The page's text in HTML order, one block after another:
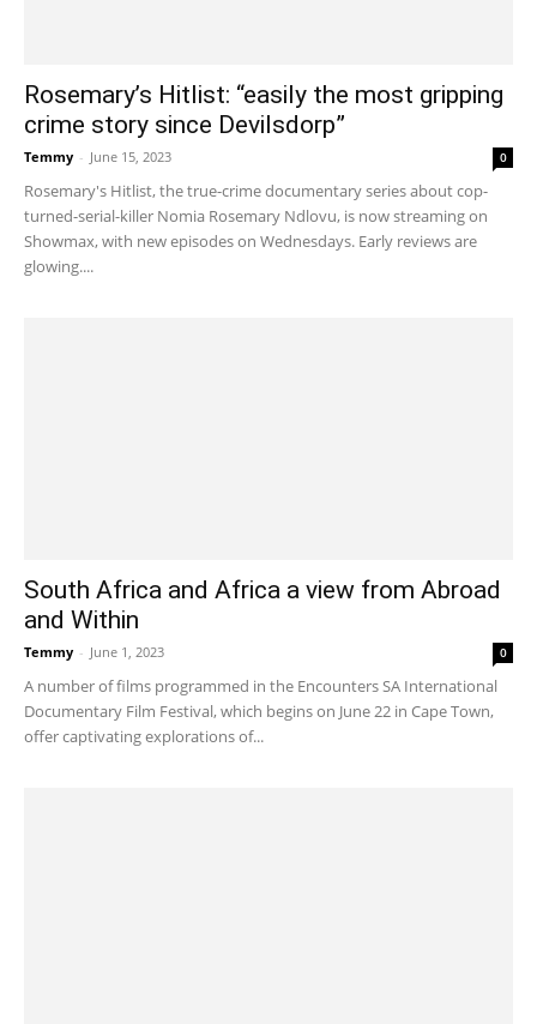
Rosemary’s Hitlist: “easily the most gripping
crime story since Devilsdorp”
Temmy - June 15, 2023 0
Rosemary's Hitlist, the true-crime documentary series about cop-
turned-serial-killer Nomia Rosemary Ndlovu, is now streaming on
Showmax, with new episodes on Wednesdays. Early reviews are
glowing....
South Africa and Africa a view from Abroad
and Within
Temmy - June 1, 2023 0
A number of films programmed in the Encounters SA International
Documentary Film Festival, which begins on June 22 in Cape Town,
offer captivating explorations of...